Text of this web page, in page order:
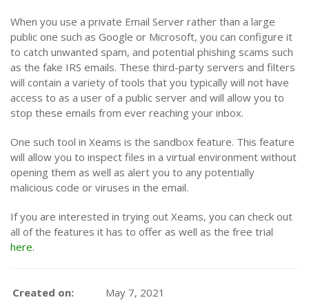
When you use a private Email Server rather than a large
public one such as Google or Microsoft, you can configure it
to catch unwanted spam, and potential phishing scams such
as the fake IRS emails. These third-party servers and filters
will contain a variety of tools that you typically will not have
access to as a user of a public server and will allow you to
stop these emails from ever reaching your inbox.
One such tool in Xeams is the sandbox feature. This feature
will allow you to inspect files in a virtual environment without
opening them as well as alert you to any potentially
malicious code or viruses in the email.
If you are interested in trying out Xeams, you can check out
all of the features it has to offer as well as the free trial
here.
Created on:
May 7, 2021